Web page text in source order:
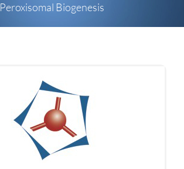
Peroxisomal Biogenesis